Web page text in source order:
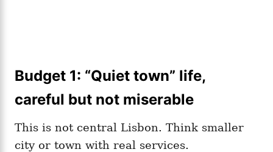
Budget 1: “Quiet town” life,
careful but not miserable
This is not central Lisbon. Think smaller
city or town with real services.